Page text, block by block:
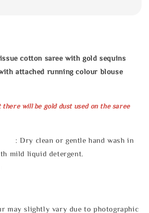
cotton saree with gold sequins
attached running colour blouse
will be gold dust used on the saree
Dry clean or gentle hand wash in
mild liquid detergent.
may slightly vary due to photographic